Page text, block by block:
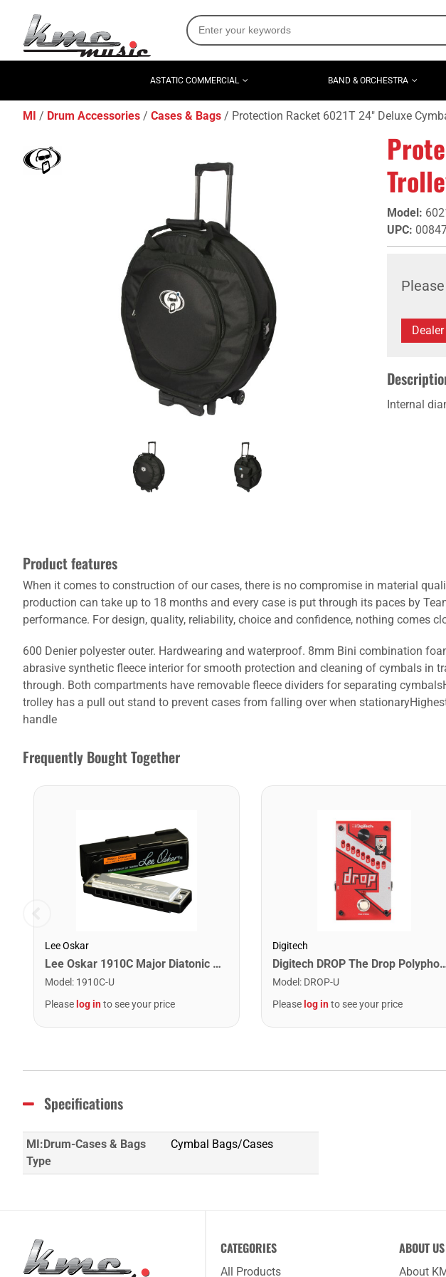
ASTATIC COMMERCIAL BAND & ORCHESTRA
MI Drum Accessories Cases & Bags Protection Racket 6021T 24" Deluxe
Model:
UPC:
Please
Internal
Product features
When it comes to construction of our cases, there is no compromise in material
production can take up to 18 months and every case is put through its paces by
performance. For design, quality, reliability, choice and confidence, nothing comes
600 Denier polyester outer. Hardwearing and waterproof. 8mm Bini combination
abrasive synthetic fleece interior for smooth protection and cleaning of cymbals in
through. Both compartments have removable fleece dividers for separating
trolley has a pull out stand to prevent cases from falling over when
handle
Frequently Bought Together
Lee Oskar
Lee Oskar 1910C Major Diatonic Harmonica. C
Model : 1910C-U
Please log into see your price
Digitech
Digitech DROP The Drop
Model : DROP-U
Please log into see your price
Specifications
MI:Drum-Cases & Bags
Type
Cymbal Bags/Cases
CATEGORIES
All Products
ABOUT US
About